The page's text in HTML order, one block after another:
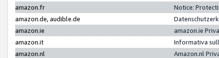
amazon.fr
Notice:
amazon.de, audible.de
amazon.ie
amazon.ie
amazon.it
Informativa
amazon.nl
Amazon.nl